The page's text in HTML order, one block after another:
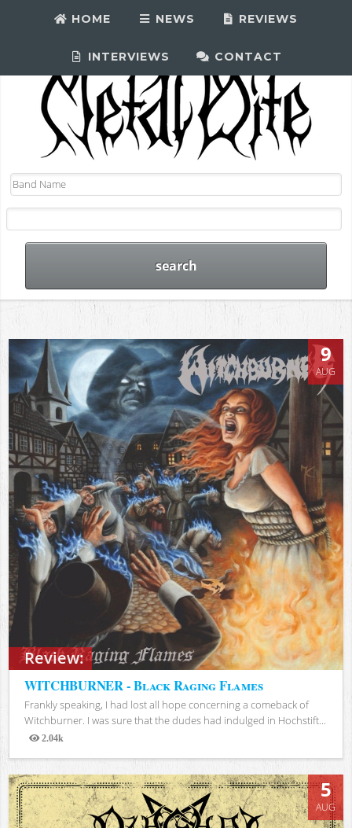
HOME NEWS REVIEWS
INTERVIEWS CONTACT
Review:
9
AUG
WITCHBURNER - Black Raging Flames
Frankly speaking, I had lost all hope concerning a comeback of
Witchburner. I was sure that the dudes had indulged in Hochstift...
2.04k
Views
5
AUG